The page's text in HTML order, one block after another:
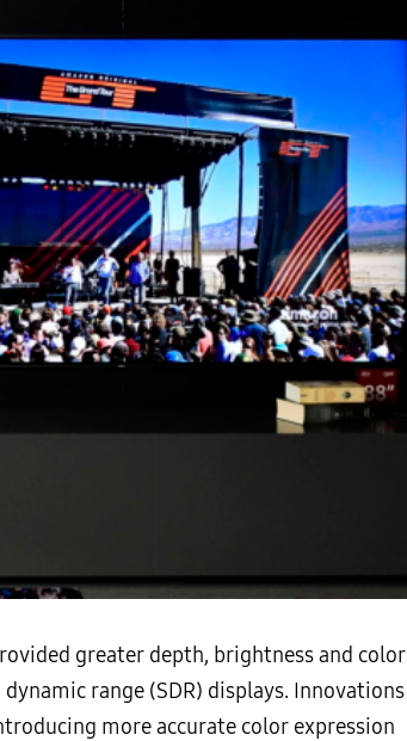
greater depth, brightness and color
range (SDR) displays. Innovations
more accurate color expression